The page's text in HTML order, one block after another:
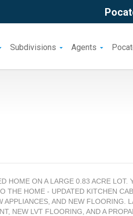
Subdivisions Agents
HOME ON A LARGE 0.83 ACRE LOT.
THE HOME - UPDATED KITCHEN
APPLIANCES, AND NEW FLOORING.
NEW LVT FLOORING, AND A